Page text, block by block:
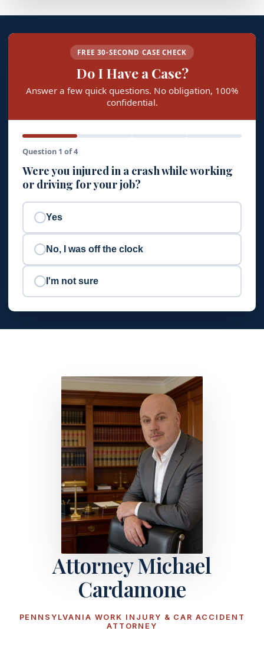
FREE 30-SECOND CASE CHECK
Do I Have a Case?
Answer a few quick questions. No obligation, 100%
confidential.
Question 1 of 4
Were you injured in a crash while working
or driving for your job?
Yes
No, I was off the clock
I'm not sure
Attorney Michael
Cardamone
PENNSYLVANIA WORK INJURY & CAR ACCIDENT
ATTORNEY